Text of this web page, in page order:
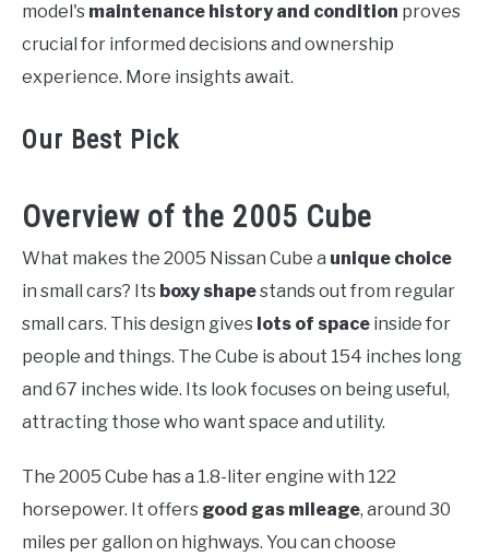
model's maintenance history and condition proves
crucial for informed decisions and ownership
experience. More insights await.
Our Best Pick
Overview of the 2005 Cube
What makes the 2005 Nissan Cube a unique choice
in small cars? Its boxy shapestands out from regular
small cars. This design gives lots of space inside for
people and things. The Cube is about 154 inches long
and 67 inches wide. Its look focuses on being useful,
attracting those who want space and utility.
The 2005 Cube has a 1.8-liter engine with 122
horsepower. It offers good gas mileage, around 30
miles per gallon on highways. You can choose